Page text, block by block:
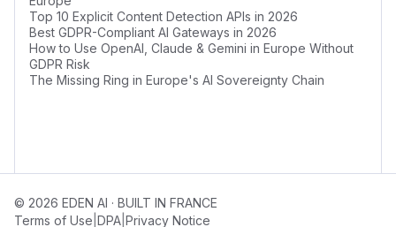
Top 10 Explicit Content Detection APIs in 2026
Best GDPR-Compliant AI Gateways in 2026
How to Use OpenAI, Claude & Gemini in Europe Without
GDPR Risk
The Missing Ring in Europe's AI Sovereignty Chain
© 2026 EDEN AI · BUILT IN FRANCE
Terms of Use DPA Privacy Notice